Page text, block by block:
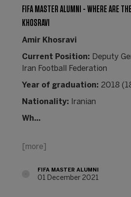
FIFA MASTER ALUMNI - WHERE ARE
KHOSRAVI
Amir Khosravi
Current Position: Deputy
Iran Football Federation
Year of graduation: 2018
Nationality: Iranian
Wh…
[more]
FIFA MASTER ALUMNI
01 December 2021